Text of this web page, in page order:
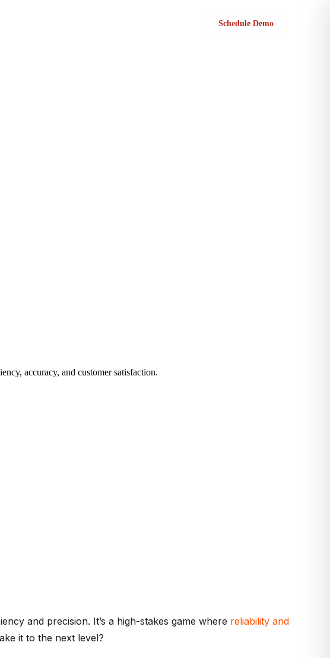
Schedule Demo
accuracy, and customer satisfaction.
and precision. It’s a high-stakes game where reliability and
it to the next level?